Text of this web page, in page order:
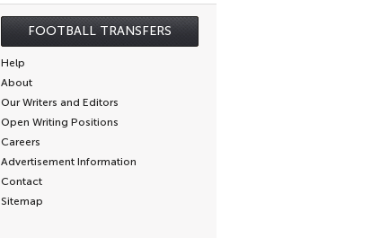
FOOTBALL TRANSFERS
Help
About
Our Writers and Editors
Open Writing Positions
Careers
Advertisement Information
Contact
Sitemap